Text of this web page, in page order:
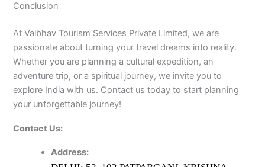
Conclusion
At Vaibhav Tourism Services Private Limited, we are
passionate about turning your travel dreams into reality.
Whether you are planning a cultural expedition, an
adventure trip, or a spiritual journey, we invite you to
explore India with us. Contact us today to start planning
your unforgettable journey!
Contact Us:
Address: